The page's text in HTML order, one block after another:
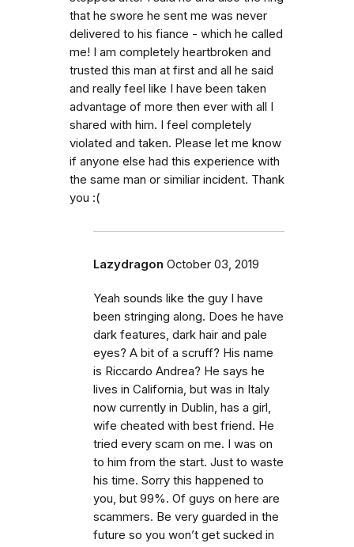
that he swore he sent me was never
delivered to his fiance - which he called
me! I am completely heartbroken and
trusted this man at first and all he said
and really feel like I have been taken
advantage of more then ever with all I
shared with him. I feel completely
violated and taken. Please let me know
if anyone else had this experience with
the same man or similiar incident. Thank
you :(
Lazydragon October 03, 2019
Yeah sounds like the guy I have
been stringing along. Does he have
dark features, dark hair and pale
eyes? A bit of a scruff? His name
is Riccardo Andrea? He says he
lives in California, but was in Italy
now currently in Dublin, has a girl,
wife cheated with best friend. He
tried every scam on me. I was on
to him from the start. Just to waste
his time. Sorry this happened to
you, but 99%. Of guys on here are
scammers. Be very guarded in the
future so you won’t get sucked in